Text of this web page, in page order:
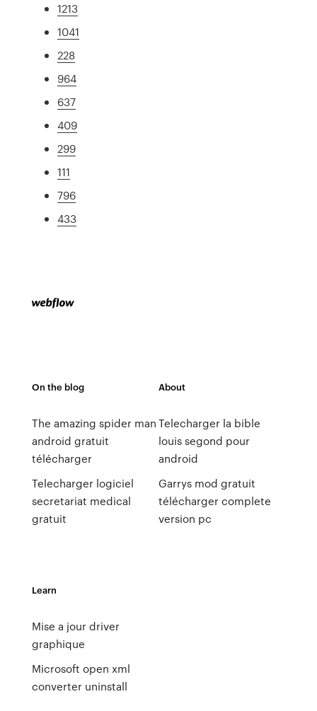
1213
1041
228
964
637
409
299
111
796
433
On the blog
The amazing spider man
android gratuit
télécharger
Telecharger logiciel
secretariat medical
gratuit
About
Telecharger la bible
louis segond pour
android
Garrys mod gratuit
télécharger complete
version pc
Learn
Mise a jour driver
graphique
Microsoft open xml
converter uninstall